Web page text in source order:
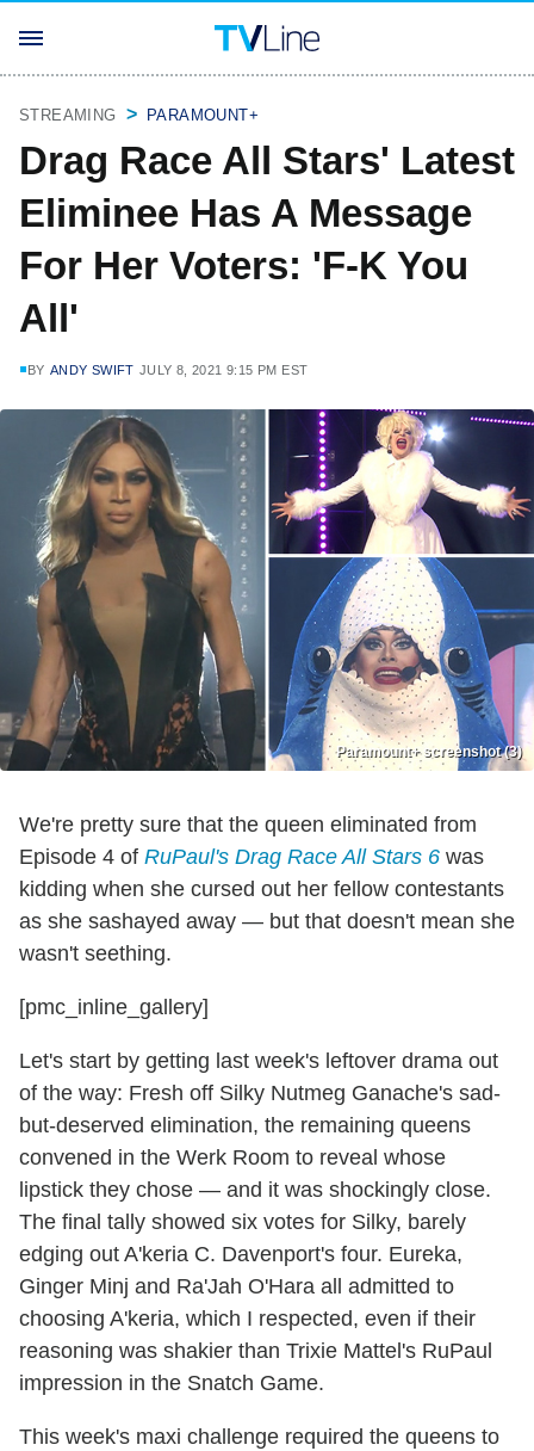
STREAMING PARAMOUNT+
Drag Race All Stars' Latest
Eliminee Has A Message
For Her Voters: 'F-K You
All'
BY ANDY SWIFT JULY 8, 2021 9:15 PM EST
Paramount+ screenshot (3)
We're pretty sure that the queen eliminated from
Episode 4 of RuPaul's Drag Race All Stars 6 was
kidding when she cursed out her fellow contestants
as she sashayed away — but that doesn't mean she
wasn't seething.
[pmc_inline_gallery]
Let's start by getting last week's leftover drama out
of the way: Fresh off Silky Nutmeg Ganache's sad-
but-deserved elimination, the remaining queens
convened in the Werk Room to reveal whose
lipstick they chose — and it was shockingly close.
The final tally showed six votes for Silky, barely
edging out A'keria C. Davenport's four. Eureka,
Ginger Minj and Ra'Jah O'Hara all admitted to
choosing A'keria, which I respected, even if their
reasoning was shakier than Trixie Mattel's RuPaul
impression in the Snatch Game.
This week's maxi challenge required the queens to